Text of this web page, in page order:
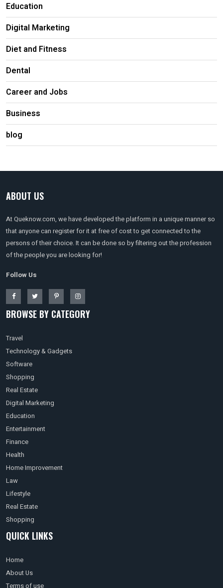
Education
Digital Marketing
Diet and Fitness
Dental
Career and Jobs
Business
blog
ABOUT US
At Queknow.com, we have developed the platform in a unique manner so
that anyone can register for it at free of cost to get connected to the
persons of their choice. It can be done so by filtering out the profession
of the people you are looking for!
Follow Us
BROWSE BY CATEGORY
Travel
Technology & Gadgets
Software
Shopping
Real Estate
Digital Marketing
Education
Entertainment
Finance
Health
Home Improvement
Law
Lifestyle
Real Estate
Shopping
QUICK LINKS
Home
About Us
Terms of use